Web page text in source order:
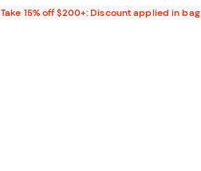
Take 15% off $200+: Discount applied in bag